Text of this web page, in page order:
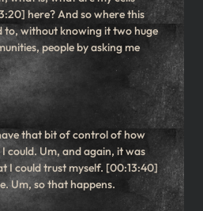
here? And so where this
to, without knowing it two huge
people by asking me
that bit of control of how
could. Um, and again, it was
I could trust myself. [00:13:40]
Um, so that happens.